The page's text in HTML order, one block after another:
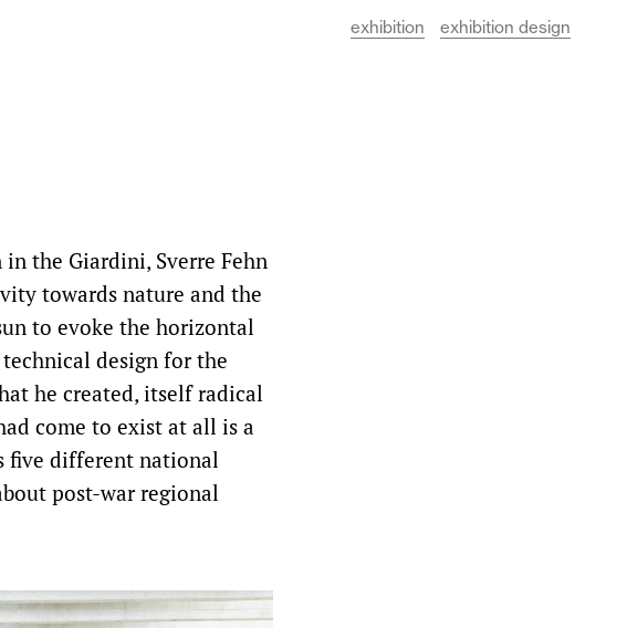
the Giardini, Sverre Fehn
towards nature and the
to evoke the horizontal
design for the
he created, itself radical
come to exist at all is a
five different national
post-war regional
exhibition
exhibition design